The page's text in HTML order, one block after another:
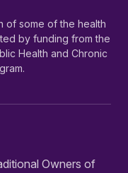
of some of the health
by funding from the
Health and Chronic
Owners of